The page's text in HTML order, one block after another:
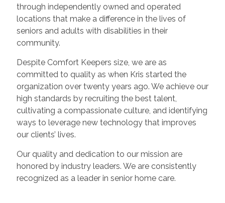
through independently owned and operated
locations that make a difference in the lives of
seniors and adults with disabilities in their
community.
Despite Comfort Keepers size, we are as
committed to quality as when Kris started the
organization over twenty years ago. We achieve our
high standards by recruiting the best talent,
cultivating a compassionate culture, and identifying
ways to leverage new technology that improves
our clients’ lives.
Our quality and dedication to our mission are
honored by industry leaders. We are consistently
recognized as a leader in senior home care.